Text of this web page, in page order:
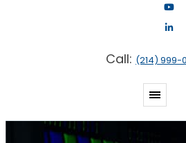
Call: (214) 999-